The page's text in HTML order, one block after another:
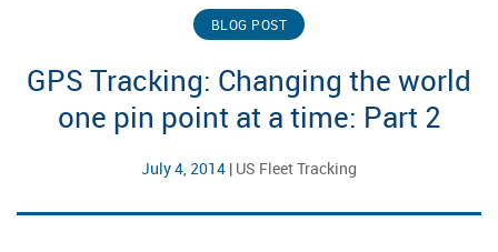
BLOG POST
GPS Tracking: Changing the world
one pin point at a time: Part 2
July 4, 2014 | US Fleet Tracking